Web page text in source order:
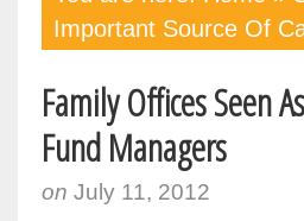
Important Source Of
Family Offices Seen
Fund Managers
on July 11, 2012